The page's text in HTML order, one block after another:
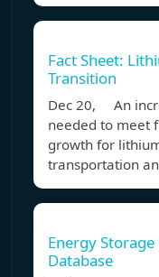
Fact Sheet:
Transition
Dec 20, An
needed to meet
growth for
transportation
Energy
Database